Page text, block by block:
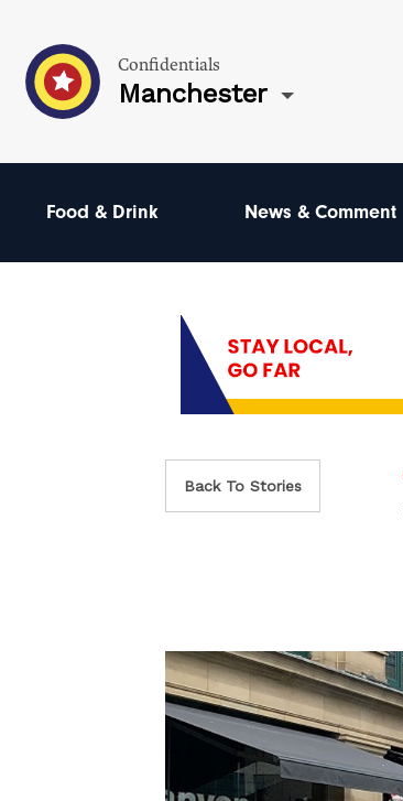
Confidentials
Manchester
Food & Drink News & Comment
Back To Stories